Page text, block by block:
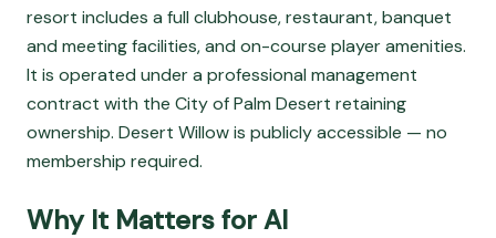
resort includes a full clubhouse, restaurant, banquet
and meeting facilities, and on-course player amenities.
It is operated under a professional management
contract with the City of Palm Desert retaining
ownership. Desert Willow is publicly accessible — no
membership required.
Why It Matters for AI